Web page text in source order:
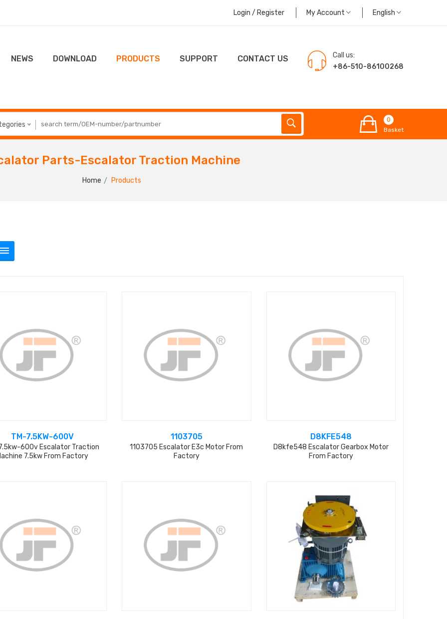
Login / Register My Account English
NEWS DOWNLOAD PRODUCTS SUPPORT CONTACT US
Call us:
+86-510-86100268
0
Basket
Parts-Escalator Traction Machine
Home Products
TM-7.5KW-600V
600v Escalator Traction
7.5kw From Factory
1103705
1103705 Escalator E3c Motor From
Factory
D8KFE548
D8kfe548 Escalator Gearbox Motor
From Factory